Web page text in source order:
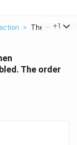
> The Rate Of A
+1
The order